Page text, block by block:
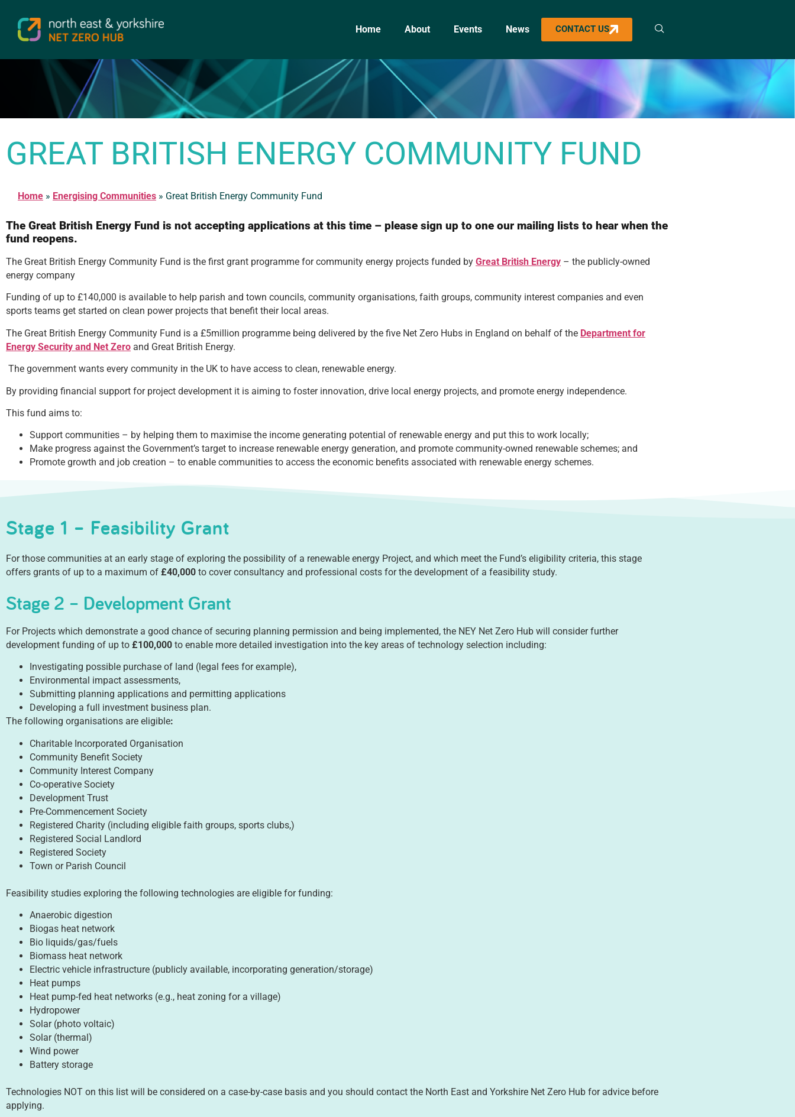
Home About Events News CONTACT US
GREAT BRITISH ENERGY COMMUNITY FUND
Home » Energising Communities » Great British Energy Community Fund
The Great British Energy Fund is not accepting applications at this time – please sign up to one our mailing lists to hear when the
fund reopens.
The Great British Energy Community Fund is the first grant programme for community energy projects funded by Great British Energy – the publicly-owned
energy company
Funding of up to £140,000 is available to help parish and town councils, community organisations, faith groups, community interest companies and even
sports teams get started on clean power projects that benefit their local areas.
The Great British Energy Community Fund is a £5million programme being delivered by the five Net Zero Hubs in England on behalf of the Department for
Energy Security and Net Zero and Great British Energy.
The government wants every community in the UK to have access to clean, renewable energy.
By providing financial support for project development it is aiming to foster innovation, drive local energy projects, and promote energy independence.
This fund aims to:
Support communities – by helping them to maximise the income generating potential of renewable energy and put this to work locally;
Make progress against the Government’s target to increase renewable energy generation, and promote community-owned renewable schemes; and
Promote growth and job creation – to enable communities to access the economic benefits associated with renewable energy schemes.
Stage 1 – Feasibility Grant
For those communities at an early stage of exploring the possibility of a renewable energy Project, and which meet the Fund’s eligibility criteria, this stage
offers grants of up to a maximum of £40,000 to cover consultancy and professional costs for the development of a feasibility study.
Stage 2 – Development Grant
For Projects which demonstrate a good chance of securing planning permission and being implemented, the NEY Net Zero Hub will consider further
development funding of up to £100,000 to enable more detailed investigation into the key areas of technology selection including:
Investigating possible purchase of land (legal fees for example),
Environmental impact assessments,
Submitting planning applications and permitting applications
Developing a full investment business plan.
The following organisations are eligible:
Charitable Incorporated Organisation
Community Benefit Society
Community Interest Company
Co-operative Society
Development Trust
Pre-Commencement Society
Registered Charity (including eligible faith groups, sports clubs,)
Registered Social Landlord
Registered Society
Town or Parish Council
Feasibility studies exploring the following technologies are eligible for funding:
Anaerobic digestion
Biogas heat network
Bio liquids/gas/fuels
Biomass heat network
Electric vehicle infrastructure (publicly available, incorporating generation/storage)
Heat pumps
Heat pump-fed heat networks (e.g., heat zoning for a village)
Hydropower
Solar (photo voltaic)
Solar (thermal)
Wind power
Battery storage
Technologies NOT on this list will be considered on a case-by-case basis and you should contact the North East and Yorkshire Net Zero Hub for advice before
applying.